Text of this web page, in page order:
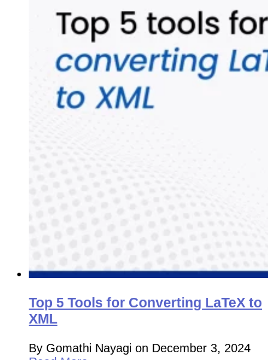
Top 5 Tools for Converting LaTeX to
XML
By Gomathi Nayagi on December 3, 2024